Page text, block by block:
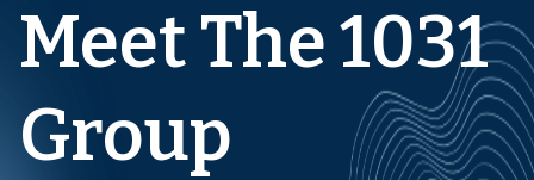
Meet The 1031
Group